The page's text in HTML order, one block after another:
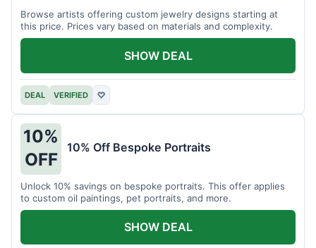
Browse artists offering custom jewelry designs starting at
this price. Prices vary based on materials and complexity.
DEAL VERIFIED ♡
SHOW DEAL
10%
OFF
10% Off Bespoke Portraits
Unlock 10% savings on bespoke portraits. This offer applies
to custom oil paintings, pet portraits, and more.
SHOW DEAL